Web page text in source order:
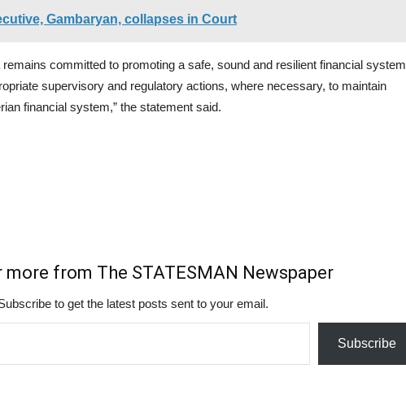
Gambaryan, collapses in Court
remains committed to promoting a safe, sound and resilient financial system
supervisory and regulatory actions, where necessary, to maintain
financial system,” the statement said.
more from The STATESMAN Newspaper
to get the latest posts sent to your email.
Subscribe